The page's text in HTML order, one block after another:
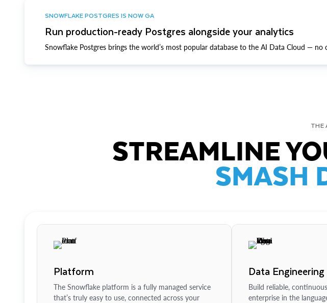
SNOWFLAKE POSTGRES IS NOW GA
Run production-ready Postgres alongside your analytics
Snowflake Postgres brings the world’s most popular database to the AI Data Cloud — no
THE
STREAMLINE
SMASH
Platform
The Snowflake platform is a fully managed service
that’s truly easy to use, connected across your
Data Engineering
Build reliable,
enterprise in the